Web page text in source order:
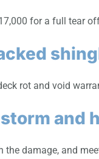
for a full tear
rot and void
and
the damage, and